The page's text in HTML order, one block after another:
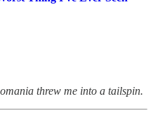
threw me into a tailspin.